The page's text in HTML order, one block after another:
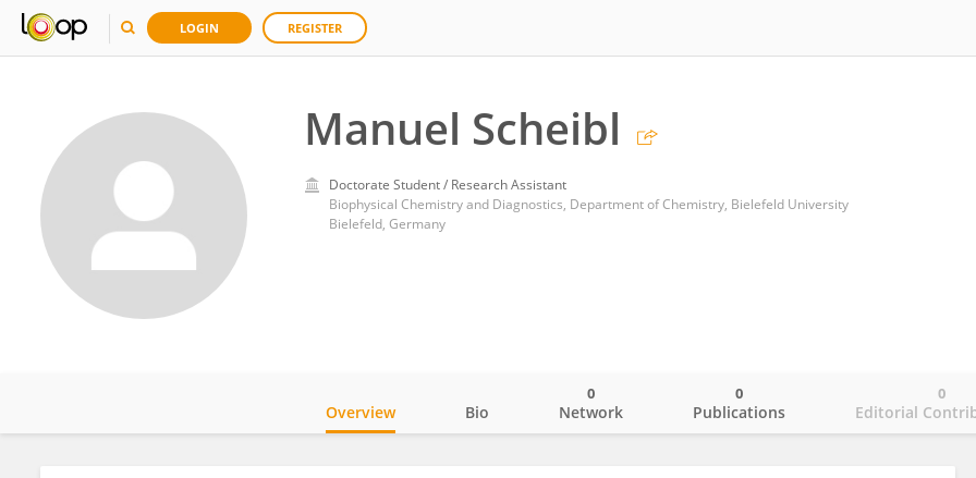
LOGIN REGISTER
Manuel Scheibl
Doctorate Student / Research Assistant
Biophysical Chemistry and Diagnostics, Department of Chemistry, Bielefeld University
Bielefeld, Germany
Overview Bio Network
0
Publications
0
Editorial
0